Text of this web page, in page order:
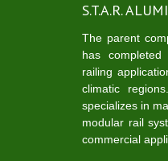
S.T.A.R.
The parent
has
railing
climatic
specializes in
modular rail
commercial